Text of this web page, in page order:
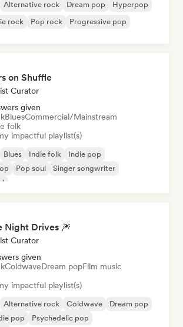
Alternative rock Dream pop
Hyperpop
rock Pop rock Progressive pop
on Shuffle
Curator
given
BluesCommercial/Mainstream
folk
impactful playlist(s)
Blues Indie folk
Indie pop
Pop soul
Singer songwriter
Night Drives 🎆
Curator
given
ColdwaveDream popFilm music
impactful playlist(s)
Alternative rock Coldwave
Dream pop
pop
Psychedelic pop